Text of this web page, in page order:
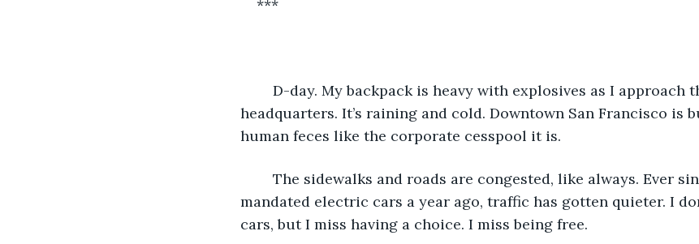
***
headquarters. It’s raining and cold. Downtown San Francisco is
human feces like the corporate cesspool it is.
mandated electric cars a year ago, traffic has gotten quieter. I
cars, but I miss having a choice. I miss being free.